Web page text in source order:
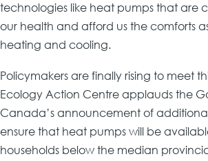
technologies like heat pumps that are
our health and afford us the comforts
heating and cooling.
Policymakers are finally rising to meet
Ecology Action Centre applauds the
Canada’s announcement of
ensure that heat pumps will be
households below the median